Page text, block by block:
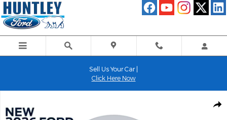
Skip to main content
Sell Us Your Car |
Click Here Now